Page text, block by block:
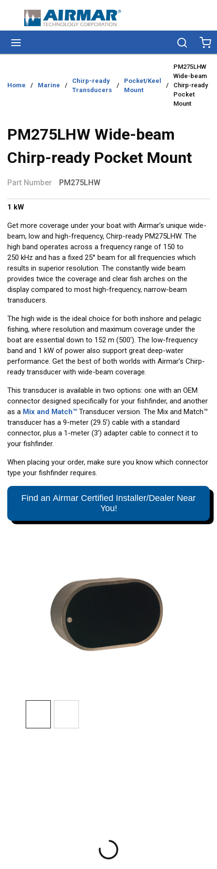
Skip to main content
Search
Home / Marine /
Chirp-ready
Transducers
/
Pocket/Keel
Mount
/
PM275LHW
Wide-beam
Chirp-ready
Pocket
Mount
PM275LHW Wide-beam
Chirp-ready Pocket Mount
Part Number PM275LHW
1 kW
Get more coverage under your boat with Airmar’s unique wide-
beam, low and high-frequency, Chirp-ready PM275LHW. The
high band operates across a frequency range of 150 to
250 kHz and has a fixed 25° beam for all frequencies which
results in superior resolution. The constantly wide beam
provides twice the coverage and clear fish arches on the
display compared to most high-frequency, narrow-beam
transducers.
The high wide is the ideal choice for both inshore and pelagic
fishing, where resolution and maximum coverage under the
boat are essential down to 152 m (500'). The low-frequency
band and 1 kW of power also support great deep-water
performance. Get the best of both worlds with Airmar’s Chirp-
ready transducer with wide-beam coverage.
This transducer is available in two options: one with an OEM
connector designed specifically for your fishfinder, and another
as a Mix and Match™ Transducer version. The Mix and Match™
transducer has a 9-meter (29.5’) cable with a standard
connector, plus a 1-meter (3’) adapter cable to connect it to
your fishfinder.
When placing your order, make sure you know which connector
type your fishfinder requires.
Find an Airmar Certified Installer/Dealer Near
You!